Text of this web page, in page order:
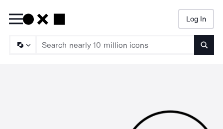
Log In